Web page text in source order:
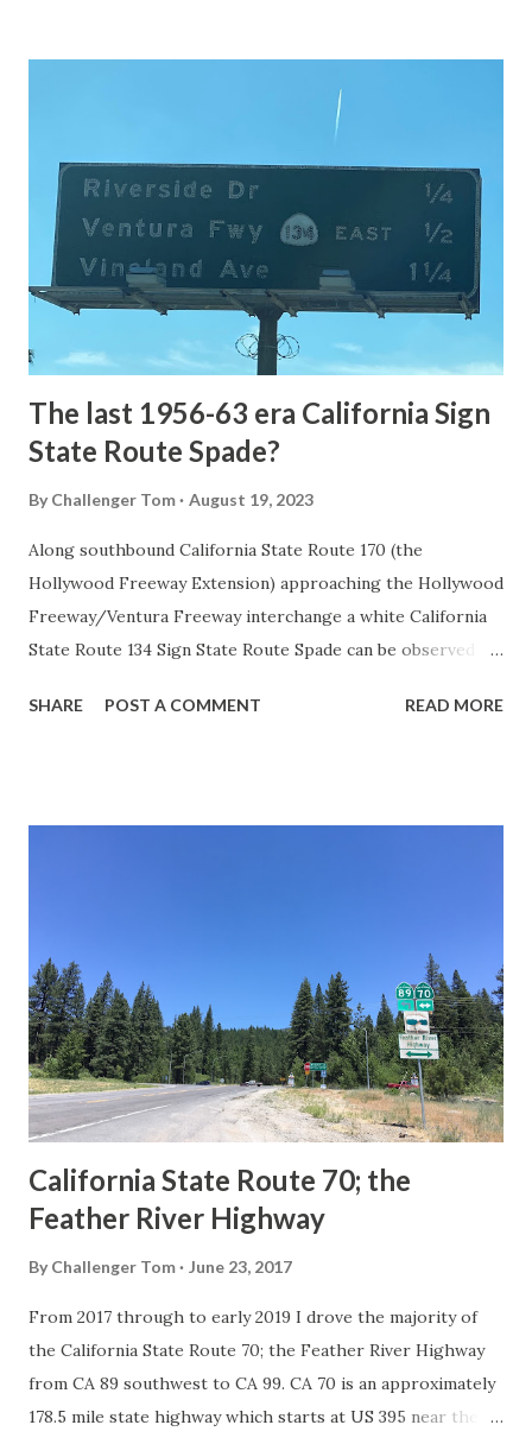
National Park Service) (nps.gov) Yellowstone was declared
1872. The first real highway to access Yellowstone
National Park came in 1873 when a tolled facility was
constructed from Bozeman, Montana via Yankee Jim Canyon
to Mammoth Hot Springs. Numerous attempts were made
to fund construction of roadway infrastructure during the
early years of Yellows...
The last 1956-63 era California Sign
State Route Spade?
By Challenger Tom August 19, 2023
Along southbound California State Route 170 (the
Hollywood Freeway Extension) approaching the Hollywood
Freeway/Ventura Freeway interchange a white California
State Route 134 Sign State Route Spade can be observed on
during the 1956-63 era and have become increasingly rare.
in California signed with reassurance markers. The
creation of the US Route System by the American
Association of State Highway Officials during November
1926 brought a system of standardized reassurance shields
to major highways in California. Early efforts to create a
Sign State Route ...
SHARE POST A COMMENT READ MORE
California State Route 70; the
Feather River Highway
By Challenger Tom June 23, 2017
From 2017 through to early 2019 I drove the majority of
the California State Route 70; the Feather River Highway
from CA 89 southwest to CA 99. CA 70 is an approximately
178.5 mile state highway which starts at US 395 near the